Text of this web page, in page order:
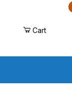
widget Cart